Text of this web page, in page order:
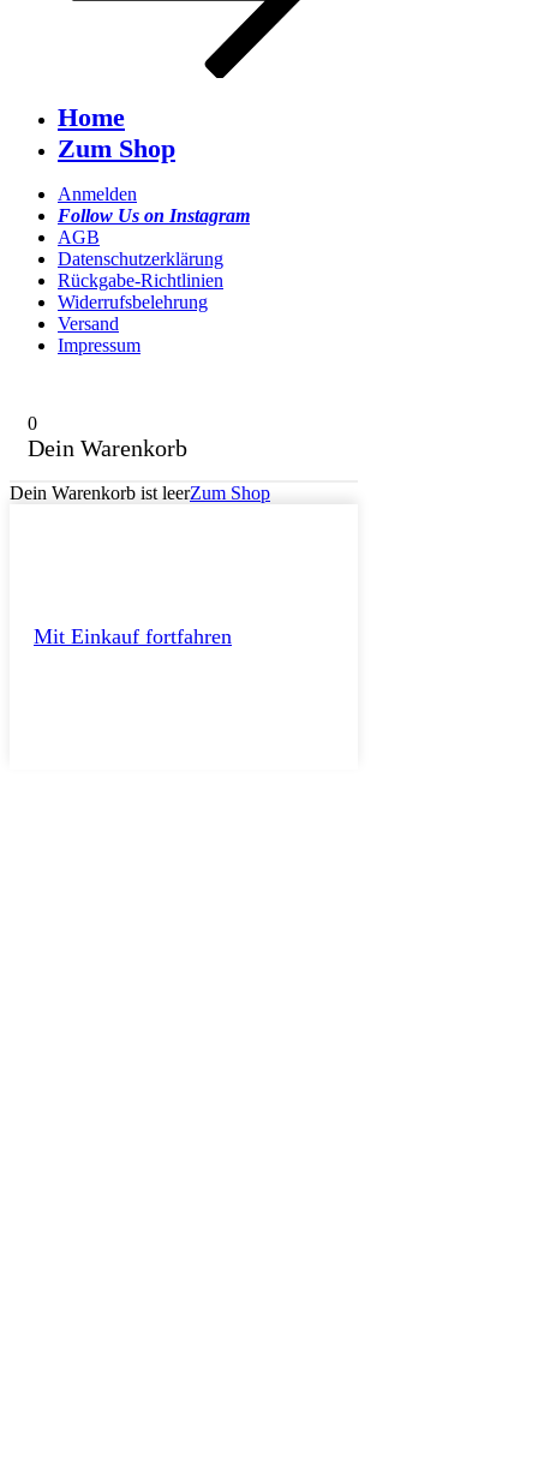
Home
Zum Shop
Anmelden
Follow Us on Instagram
AGB
Datenschutzerklärung
Rückgabe-Richtlinien
Widerrufsbelehrung
Versand
Impressum
0
Dein Warenkorb
Dein Warenkorb ist leerZum Shop
Mit Einkauf fortfahren